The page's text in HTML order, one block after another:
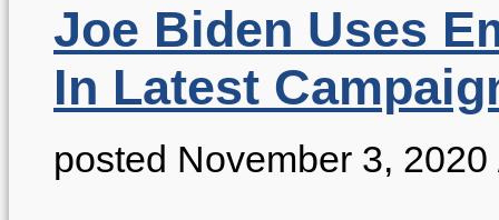
Joe Biden Uses
In Latest
posted November 3, 2020